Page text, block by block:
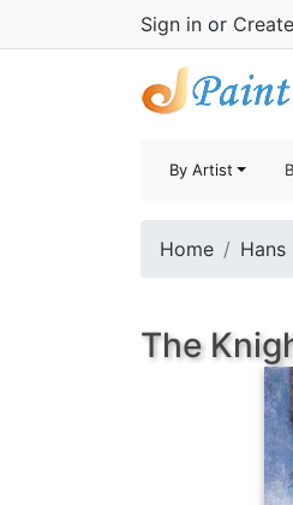
Sign in or
By Artist
Home Hans
The